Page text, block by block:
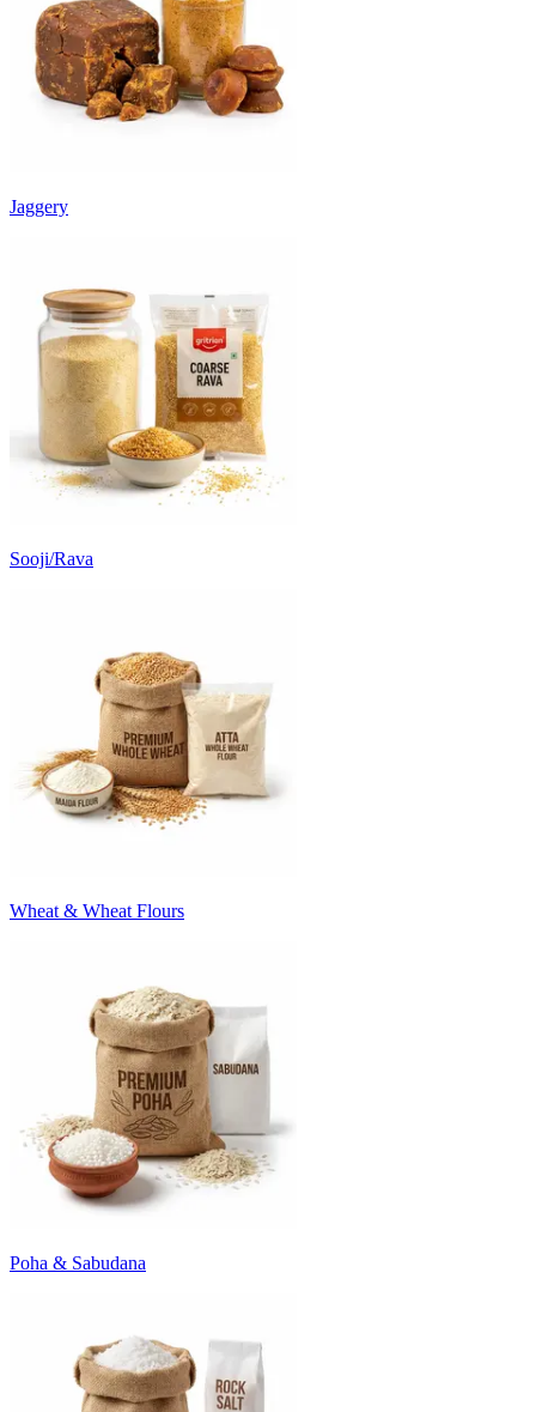
Jaggery
Sooji/Rava
Wheat & Wheat Flours
Poha & Sabudana